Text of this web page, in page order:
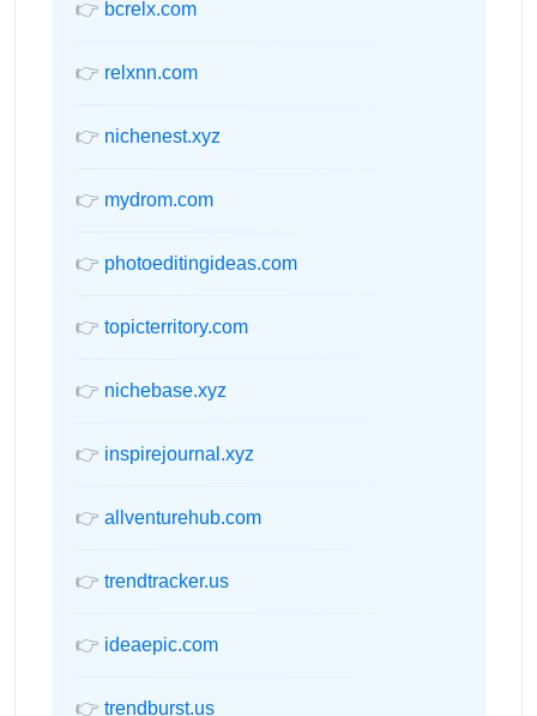
👉 bcrelx.com
👉 relxnn.com
👉 nichenest.xyz
👉 mydrom.com
👉 photoeditingideas.com
👉 topicterritory.com
👉 nichebase.xyz
👉 inspirejournal.xyz
👉 allventurehub.com
👉 trendtracker.us
👉 ideaepic.com
👉 trendburst.us